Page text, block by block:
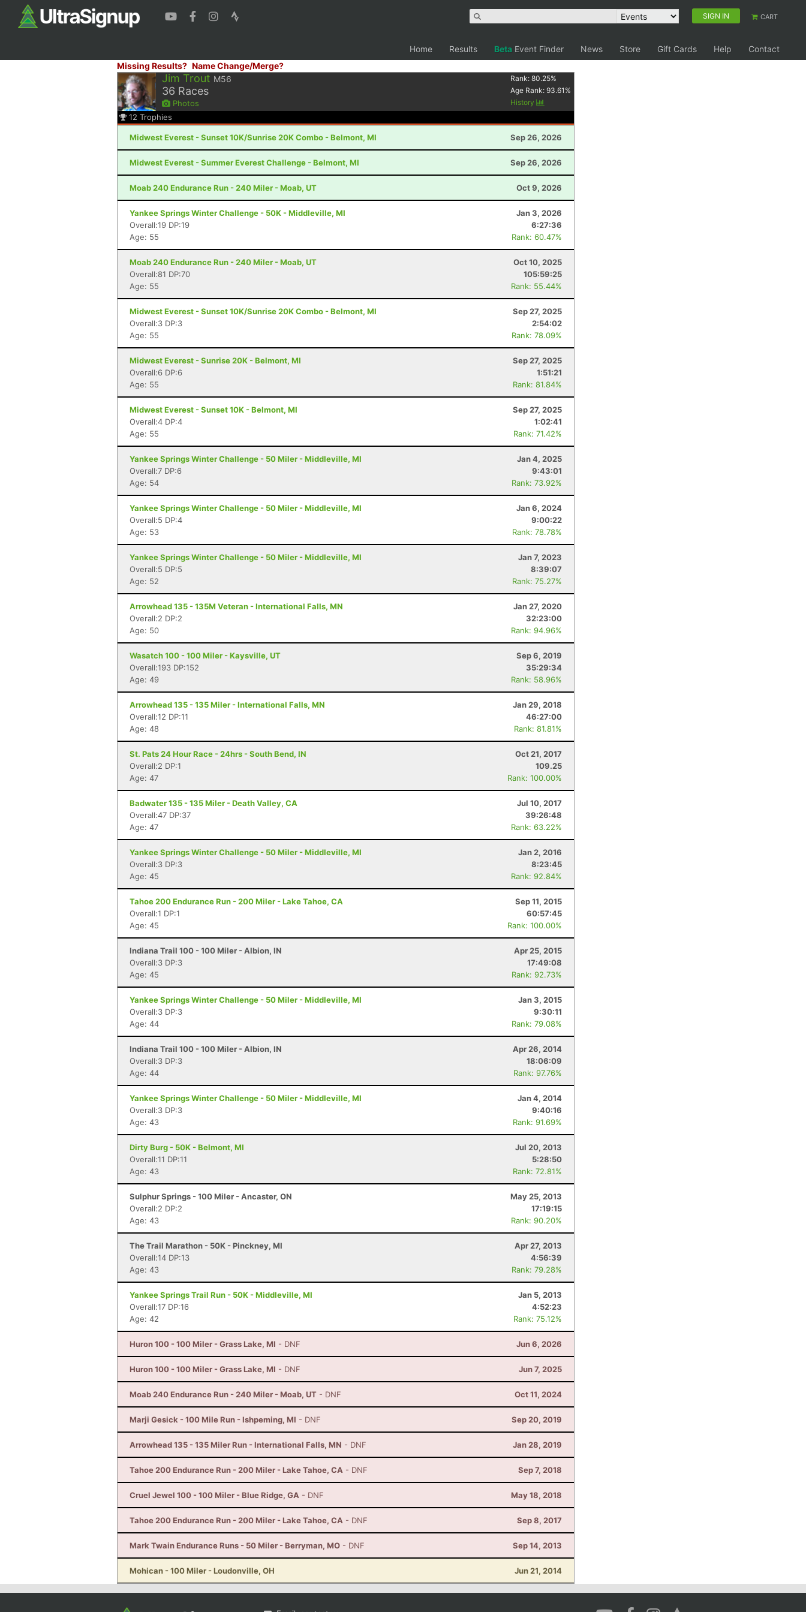
SIGN IN CART
Home Results Beta Event Finder News Store Gift Cards Help
Contact
Missing Results? Name Change/Merge?
Jim Trout M56
36 Races
Photos
Rank:80.25%
Age Rank:93.61 %
History
12 Trophies
Midwest Everest - Sunset 10K/Sunrise 20K Combo - Belmont, MI Sep 26, 2026
Midwest Everest - Summer Everest Challenge - Belmont, MI Sep 26, 2026
Moab 240 Endurance Run - 240 Miler - Moab, UT Oct 9, 2026
Yankee Springs Winter Challenge - 50K - Middleville, MI
Jan 3, 2026
Overall:19 DP:19
6:27:36
Age: 55
Rank: 60.47%
Moab 240 Endurance Run - 240 Miler - Moab, UT
Oct 10, 2025
Overall:81 DP:70
105:59:25
Age: 55
Rank: 55.44%
Midwest Everest - Sunset 10K/Sunrise 20K Combo - Belmont, MI
Sep 27, 2025
Overall:3 DP:3
2:54:02
Age: 55
Rank: 78.09%
Midwest Everest - Sunrise 20K - Belmont, MI
Sep 27, 2025
Overall:6 DP:6
1:51:21
Age: 55
Rank: 81.84%
Midwest Everest - Sunset 10K - Belmont, MI
Sep 27, 2025
Overall:4 DP:4
1:02:41
Age: 55
Rank: 71.42%
Yankee Springs Winter Challenge - 50 Miler - Middleville, MI
Jan 4, 2025
Overall:7 DP:6
9:43:01
Age: 54
Rank: 73.92%
Yankee Springs Winter Challenge - 50 Miler - Middleville, MI
Jan 6, 2024
Overall:5 DP:4
9:00:22
Age: 53
Rank: 78.78%
Yankee Springs Winter Challenge - 50 Miler - Middleville, MI
Jan 7, 2023
Overall:5 DP:5
8:39:07
Age: 52
Rank: 75.27%
Arrowhead 135 - 135M Veteran - International Falls, MN
Jan 27, 2020
Overall:2 DP:2
32:23:00
Age: 50
Rank: 94.96%
Wasatch 100 - 100 Miler - Kaysville, UT
Sep 6, 2019
Overall:193 DP:152
35:29:34
Age: 49
Rank: 58.96%
Arrowhead 135 - 135 Miler - International Falls, MN
Jan 29, 2018
Overall:12 DP:11
46:27:00
Age: 48
Rank: 81.81%
St. Pats 24 Hour Race - 24hrs - South Bend, IN
Oct 21, 2017
Overall:2 DP:1
109.25
Age: 47
Rank: 100.00%
Badwater 135 - 135 Miler - Death Valley, CA
Jul 10, 2017
Overall:47 DP:37
39:26:48
Age: 47
Rank: 63.22%
Yankee Springs Winter Challenge - 50 Miler - Middleville, MI
Jan 2, 2016
Overall:3 DP:3
8:23:45
Age: 45
Rank: 92.84%
Tahoe 200 Endurance Run - 200 Miler - Lake Tahoe, CA
Sep 11, 2015
Overall:1 DP:1
60:57:45
Age: 45
Rank: 100.00%
Indiana Trail 100 - 100 Miler - Albion, IN
Apr 25, 2015
Overall:3 DP:3
17:49:08
Age: 45
Rank: 92.73%
Yankee Springs Winter Challenge - 50 Miler - Middleville, MI
Jan 3, 2015
Overall:3 DP:3
9:30:11
Age: 44
Rank: 79.08%
Indiana Trail 100 - 100 Miler - Albion, IN
Apr 26, 2014
Overall:3 DP:3
18:06:09
Age: 44
Rank: 97.76%
Yankee Springs Winter Challenge - 50 Miler - Middleville, MI
Jan 4, 2014
Overall:3 DP:3
9:40:16
Age: 43
Rank: 91.69%
Dirty Burg - 50K - Belmont, MI
Jul 20, 2013
Overall:11 DP:11
5:28:50
Age: 43
Rank: 72.81%
Sulphur Springs - 100 Miler - Ancaster, ON
May 25, 2013
Overall:2 DP:2
17:19:15
Age: 43
Rank: 90.20%
The Trail Marathon - 50K - Pinckney, MI
Apr 27, 2013
Overall:14 DP:13
4:56:39
Age: 43
Rank: 79.28%
Yankee Springs Trail Run - 50K - Middleville, MI
Jan 5, 2013
Overall:17 DP:16
4:52:23
Age: 42
Rank: 75.12%
Huron 100 - 100 Miler - Grass Lake, MI - DNF Jun 6, 2026
Huron 100 - 100 Miler - Grass Lake, MI - DNF Jun 7, 2025
Moab 240 Endurance Run - 240 Miler - Moab, UT - DNF Oct 11, 2024
Marji Gesick - 100 Mile Run - Ishpeming, MI - DNF Sep 20, 2019
Arrowhead 135 - 135 Miler Run - International Falls, MN - DNF Jan 28, 2019
Tahoe 200 Endurance Run - 200 Miler - Lake Tahoe, CA - DNF Sep 7, 2018
Cruel Jewel 100 - 100 Miler - Blue Ridge, GA - DNF May 18, 2018
Tahoe 200 Endurance Run - 200 Miler - Lake Tahoe, CA - DNF Sep 8, 2017
Mark Twain Endurance Runs - 50 Miler - Berryman, MO - DNF Sep 14, 2013
Mohican - 100 Miler - Loudonville, OH Jun 21, 2014